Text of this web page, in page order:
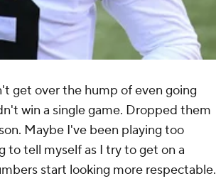
get over the hump of even going
win a single game. Dropped them
Maybe I've been playing too
to tell myself as I try to get on a
start looking more respectable.